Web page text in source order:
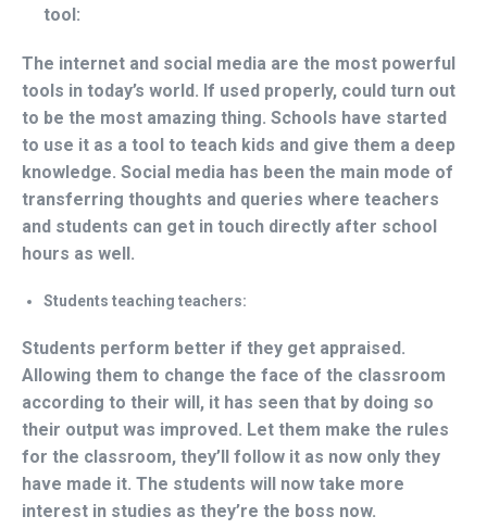
tool:
The internet and social media are the most powerful
tools in today’s world. If used properly, could turn out
to be the most amazing thing. Schools have started
to use it as a tool to teach kids and give them a deep
knowledge. Social media has been the main mode of
transferring thoughts and queries where teachers
and students can get in touch directly after school
hours as well.
Students teaching teachers:
Students perform better if they get appraised.
Allowing them to change the face of the classroom
according to their will, it has seen that by doing so
their output was improved. Let them make the rules
for the classroom, they’ll follow it as now only they
have made it. The students will now take more
interest in studies as they’re the boss now.